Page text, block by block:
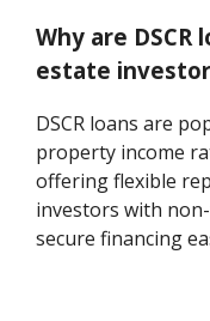
Why are
estate
DSCR loans are
property income
offering flexible
investors with
secure financing